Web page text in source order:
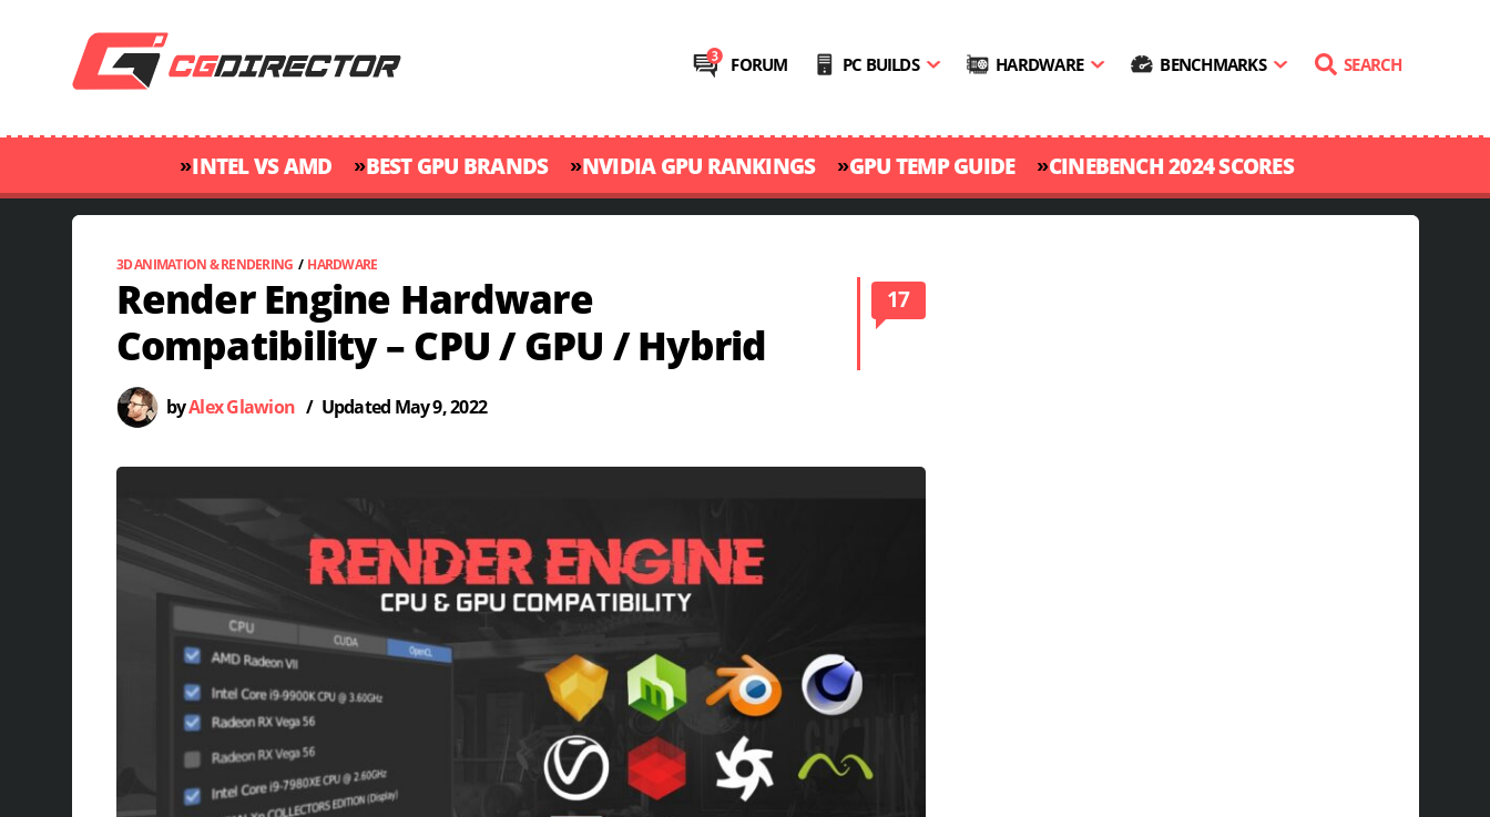
FORUM PC BUILDS HARDWARE BENCHMARKS SEARCH
»INTEL VS AMD »BEST GPU BRANDS »NVIDIA GPU RANKINGS »GPU TEMP GUIDE »CINEBENCH 2024 SCORES
3D ANIMATION & RENDERING / HARDWARE
Render Engine Hardware
Compatibility – CPU / GPU / Hybrid
17
byAlex Glawion / Updated May 9, 2022